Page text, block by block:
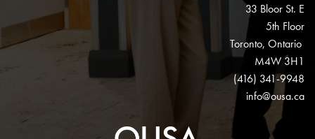
33 Bloor St. E
5th Floor
Toronto, Ontario
M4W 3H1
(416) 341-9948
info@ousa.ca